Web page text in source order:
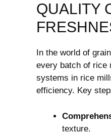
QUALITY
In the⁤ world of
every batch ​of rice
systems in rice
efficiency.‍ Key⁣
texture.